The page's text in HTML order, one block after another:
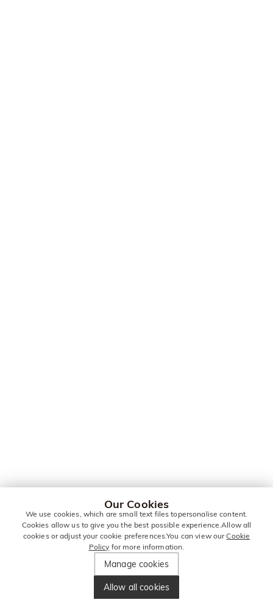
Our Cookies
We use cookies, which are small text files topersonalise content.
Cookies allow us to give you the best possible experience.Allow all
cookies or adjust your cookie preferences.You can view ourCookie
Policy for more information.
Manage cookies
Allow all cookies